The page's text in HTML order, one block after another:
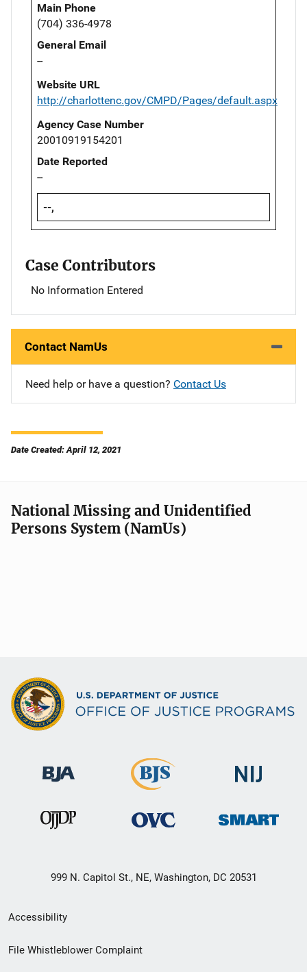
Main Phone
(704) 336-4978
General Email
--
Website URL
http://charlottenc.gov/CMPD/Pages/default.aspx
Agency Case Number
20010919154201
Date Reported
--
--,
Case Contributors
No Information Entered
Contact NamUs
Need help or have a question? Contact Us
Date Created: April 12, 2021
National Missing and Unidentified
Persons System (NamUs)
999 N. Capitol St., NE, Washington, DC 20531
Secondary
Footer
Accessibility
File Whistleblower Complaint